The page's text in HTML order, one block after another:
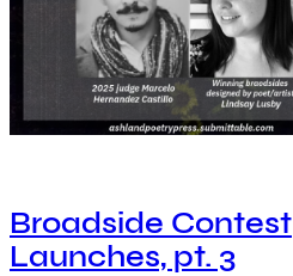
Broadside Contest
Launches, pt. 3